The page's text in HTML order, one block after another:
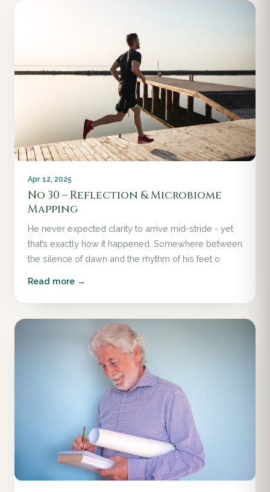
Apr 12, 2025
No 30 – Reflection & Microbiome
Mapping
He never expected clarity to arrive mid-stride - yet
that’s exactly how it happened. Somewhere between
the silence of dawn and the rhythm of his feet o
Read more →